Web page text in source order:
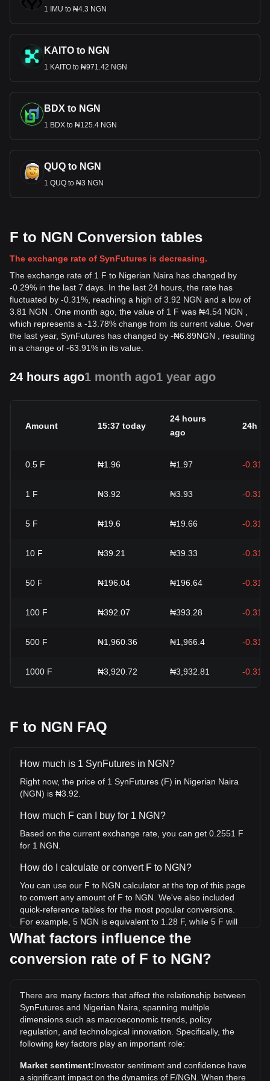
1 IMU to ₦4.3 NGN
KAITO to NGN
1 KAITO to ₦971.42 NGN
BDX to NGN
1 BDX to ₦125.4 NGN
QUQ to NGN
1 QUQ to ₦3 NGN
F to NGN Conversion tables
The exchange rate of SynFutures is decreasing.
The exchange rate of 1 F to Nigerian Naira has changed by
-0.29% in the last 7 days. In the last 24 hours, the rate has
fluctuated by -0.31%, reaching a high of 3.92 NGN and a low of
3.81 NGN . One month ago, the value of 1 F was ₦4.54 NGN ,
which represents a -13.78% change from its current value. Over
the last year, SynFutures has changed by -₦6.89NGN , resulting
in a change of -63.91% in its value.
24 hours ago1 month ago1 year ago
Amount 15:37 today
24 hours
ago
24h
0.5 F ₦1.96 ₦1.97 -0.31%
1 F ₦3.92 ₦3.93 -0.31%
5 F ₦19.6 ₦19.66 -0.31%
10 F ₦39.21 ₦39.33 -0.31%
50 F ₦196.04 ₦196.64 -0.31%
100 F ₦392.07 ₦393.28 -0.31%
500 F ₦1,960.36 ₦1,966.4 -0.31%
1000 F ₦3,920.72 ₦3,932.81 -0.31%
F to NGN FAQ
How much is 1 SynFutures in NGN?
Right now, the price of 1 SynFutures (F) in Nigerian Naira
(NGN) is ₦3.92.
How much F can I buy for 1 NGN?
Based on the current exchange rate, you can get 0.2551 F
for 1 NGN.
How do I calculate or convert F to NGN?
You can use our F to NGN calculator at the top of this page
to convert any amount of F to NGN. We've also included
quick-reference tables for the most popular conversions.
For example, 5 NGN is equivalent to 1.28 F, while 5 F will
cost around 19.6NGN.
What is the highest price of F/NGN in history?
all-time high.
What is the price trend of in NGN?
Over the past 7 days, the exchange rate of SynFutures (F)
has gone down by 0.29%. Over the last month, the
exchange rate of SynFutures (F) has gone down by 13.78%
against Nigerian Naira (NGN).
What factors influence the
conversion rate of F to NGN?
There are many factors that affect the relationship between
SynFutures and Nigerian Naira, spanning multiple
dimensions such as macroeconomic trends, policy
regulation, and technological innovation. Specifically, the
following key factors play an important role:
Market sentiment:Investor sentiment and confidence have
a significant impact on the dynamics of F/NGN. When there